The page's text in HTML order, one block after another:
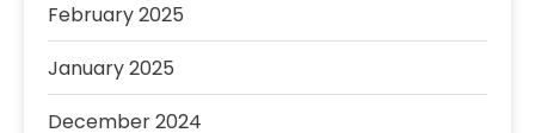
February 2025
January 2025
December 2024